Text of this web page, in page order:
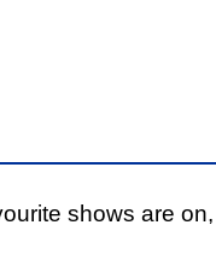
shows are